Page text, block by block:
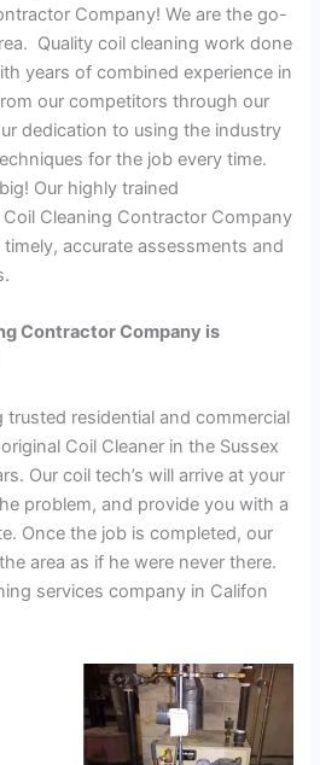
Company! We are the go-
Quality coil cleaning work done
years of combined experience in
our competitors through our
dedication to using the industry
for the job every time.
Our highly trained
Cleaning Contractor Company
accurate assessments and
Contractor Company is
trusted residential and commercial
Coil Cleaner in the Sussex
Our coil tech’s will arrive at your
problem, and provide you with a
Once the job is completed, our
area as if he were never there.
services company in Califon